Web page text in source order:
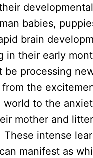
babies,
brain
in their early
be processing
the
world to the
mother and
intense
manifest as